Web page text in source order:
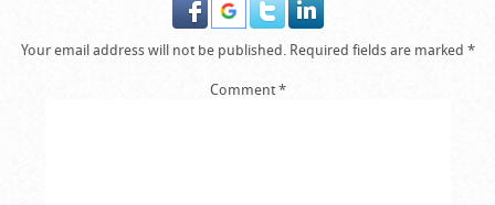
Your email address will not be published. Required fields are marked *
Comment*